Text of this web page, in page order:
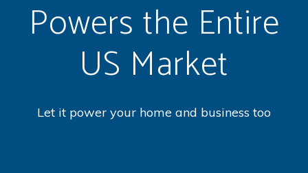
Powers the Entire
US Market
Let it power your home and business too